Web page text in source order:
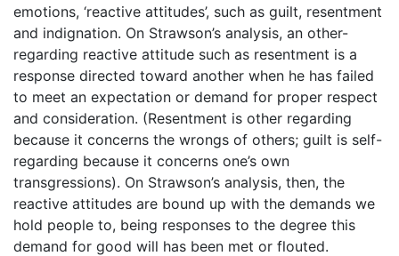
emotions, ‘reactive attitudes’, such as guilt, resentment
and indignation. On Strawson’s analysis, an other-
regarding reactive attitude such as resentment is a
response directed toward another when he has failed
to meet an expectation or demand for proper respect
and consideration. (Resentment is other regarding
because it concerns the wrongs of others; guilt is self-
regarding because it concerns one’s own
transgressions). On Strawson’s analysis, then, the
reactive attitudes are bound up with the demands we
hold people to, being responses to the degree this
demand for good will has been met or flouted.